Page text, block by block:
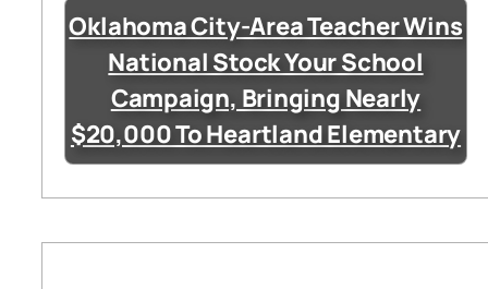
Oklahoma City-Area Teacher Wins
National Stock Your School
Campaign, Bringing Nearly
$20,000 To Heartland Elementary